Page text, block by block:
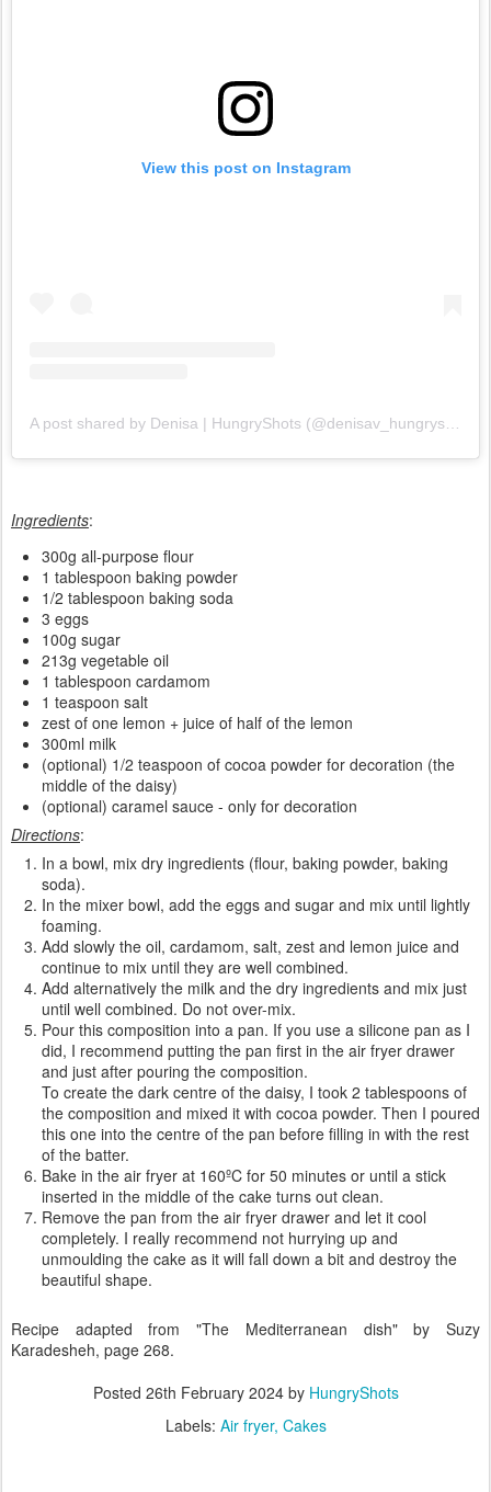
View this post on Instagram
Ingredients:
300g all-purpose flour
1 tablespoon baking powder
1/2 tablespoon baking soda
3 eggs
100g sugar
213g vegetable oil
1 tablespoon cardamom
1 teaspoon salt
zest of one lemon + juice of half of the lemon
300ml milk
(optional) 1/2 teaspoon of cocoa powder for decoration (the
middle of the daisy)
(optional) caramel sauce - only for decoration
Directions:
In a bowl, mix dry ingredients (flour, baking powder, baking
soda).
In the mixer bowl, add the eggs and sugar and mix until lightly
foaming.
Add slowly the oil, cardamom, salt, zest and lemon juice and
continue to mix until they are well combined.
Add alternatively the milk and the dry ingredients and mix just
until well combined. Do not over-mix.
Pour this composition into a pan. If you use a silicone pan as I
did, I recommend putting the pan first in the air fryer drawer
and just after pouring the composition.
To create the dark centre of the daisy, I took 2 tablespoons of
the composition and mixed it with cocoa powder. Then I poured
this one into the centre of the pan before filling in with the rest
of the batter.
Bake in the air fryer at 160ºC for 50 minutes or until a stick
inserted in the middle of the cake turns out clean.
Remove the pan from the air fryer drawer and let it cool
completely. I really recommend not hurrying up and
unmoulding the cake as it will fall down a bit and destroy the
beautiful shape.
Recipe adapted from "The Mediterranean dish" by Suzy
Karadesheh, page 268.
Posted 26th February 2024by HungryShots
Labels: Air fryer Cakes